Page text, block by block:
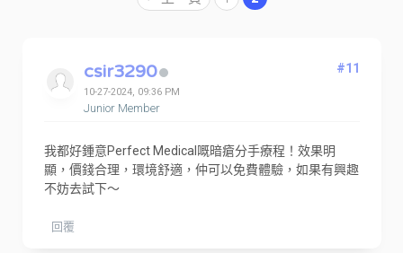
csir3290
10-27-2024, 09:36 PM
Junior Member
#11
我都好鍾意Perfect Medical嘅暗瘡分手療程！效果明
顯，價錢合理，環境舒適，仲可以免費體驗，如果有興趣
不妨去試下～
回覆